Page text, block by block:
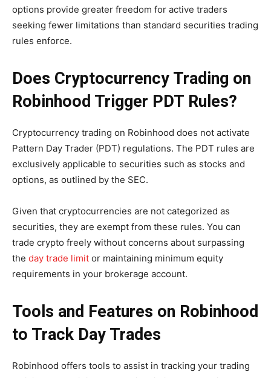
options provide greater freedom for active traders
seeking fewer limitations than standard securities trading
rules enforce.
Does Cryptocurrency Trading on
Robinhood Trigger PDT Rules?
Cryptocurrency trading on Robinhood does not activate
Pattern Day Trader (PDT) regulations. The PDT rules are
exclusively applicable to securities such as stocks and
options, as outlined by the SEC.
Given that cryptocurrencies are not categorized as
securities, they are exempt from these rules. You can
trade crypto freely without concerns about surpassing
the day trade limit or maintaining minimum equity
requirements in your brokerage account.
Tools and Features on Robinhood
to Track Day Trades
Robinhood offers tools to assist in tracking your trading